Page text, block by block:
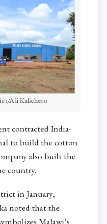
Ali Kalichero
contracted India-
to build the cotton
also built the
country.
in January,
noted that the
Malawi’s